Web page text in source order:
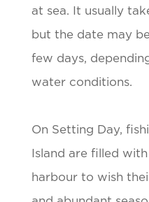
at sea. It usually
but the date may
few days,
water conditions.
On Setting Day,
Island are filled
harbour to wish